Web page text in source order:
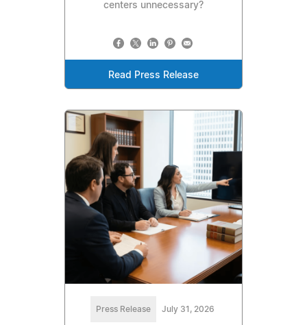
centers unnecessary?
Read Press Release
Press Release July 31, 2026